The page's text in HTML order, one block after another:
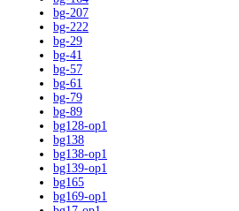
bg-207
bg-222
bg-29
bg-41
bg-57
bg-61
bg-79
bg-89
bg128-op1
bg138
bg138-op1
bg139-op1
bg165
bg169-op1